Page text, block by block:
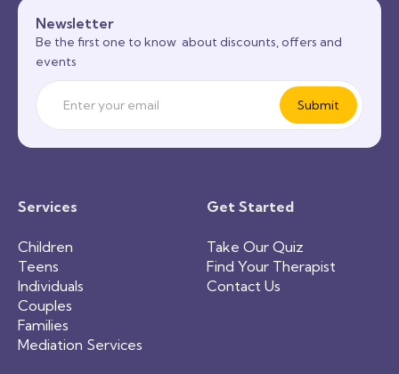
Newsletter
Be the first one to know about discounts, offers and
events
Services
Children
Teens
Individuals
Couples
Families
Mediation Services
Get Started
Take Our Quiz
Find Your Therapist
Contact Us